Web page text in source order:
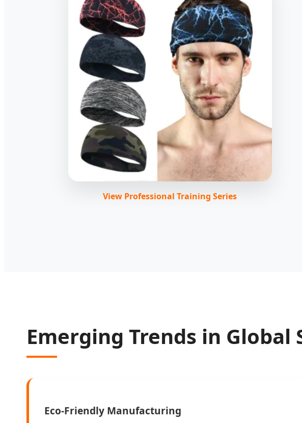
View Professional Training Series
Emerging Trends in Global
Eco-Friendly Manufacturing